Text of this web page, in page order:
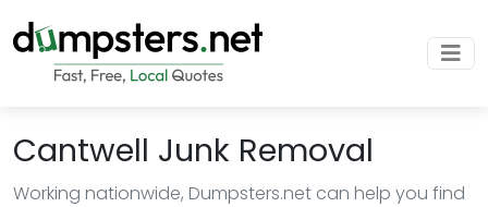
Cantwell Junk Removal
Working nationwide, Dumpsters.net can help you find